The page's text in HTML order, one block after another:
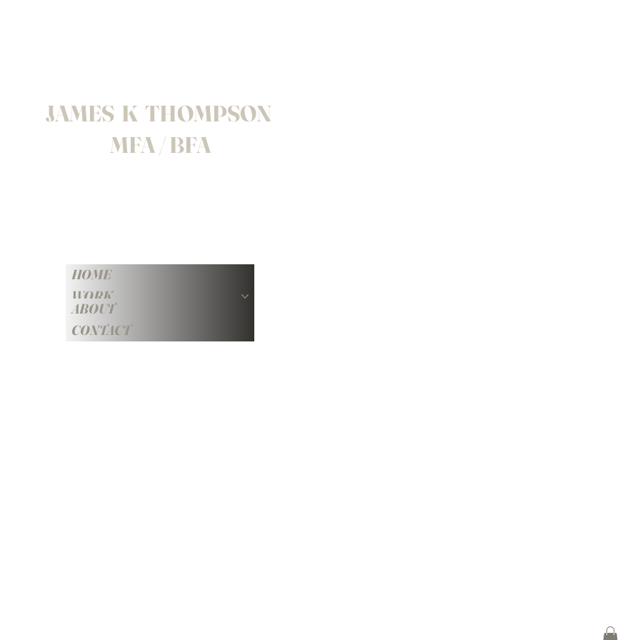
JAMES K THOMPSON
MFA / BFA
HOME
WORK
ABOUT
CONTACT